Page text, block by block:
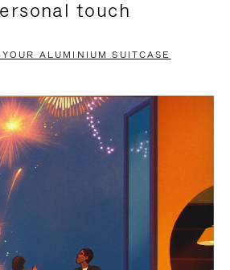
touch
ALUMINIUM SUITCASE